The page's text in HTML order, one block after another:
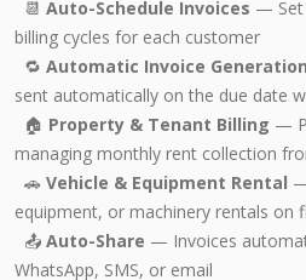
📆 Auto-Schedule Invoices — Set
billing cycles for each customer
🔁 Automatic Invoice Generation
sent automatically on the due date
🏠 Property & Tenant Billing —
managing monthly rent collection
🚗 Vehicle & Equipment Rental
equipment, or machinery rentals on
📤 Auto-Share — Invoices
WhatsApp, SMS, or email